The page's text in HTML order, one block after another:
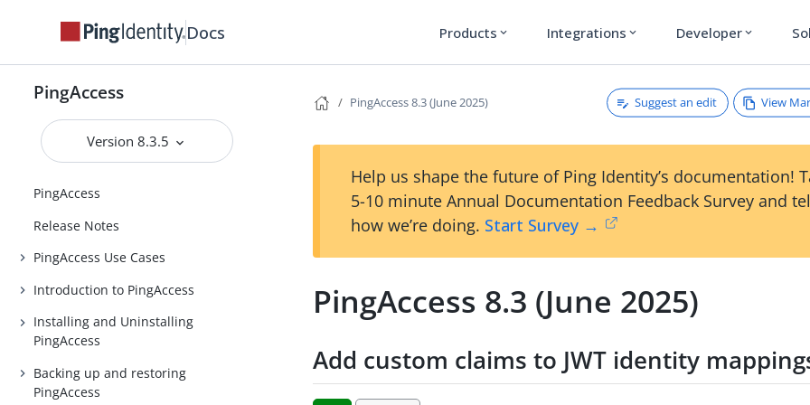
Docs Products expand_more Integrations expand_more Developer expand_more
PingAccess
Version 8.3.5
PingAccess
Release Notes
PingAccess Use Cases
Introduction to PingAccess
Installing and Uninstalling
PingAccess
Backing up and restoring
PingAccess
PingAccess 8.3 (June 2025) Suggest an edit View
Help us shape the future of Ping Identity’s documentation!
5-10 minute Annual Documentation Feedback Survey and
how we’re doing. Start Survey →
PingAccess 8.3 (June 2025)
Add custom claims to JWT identity